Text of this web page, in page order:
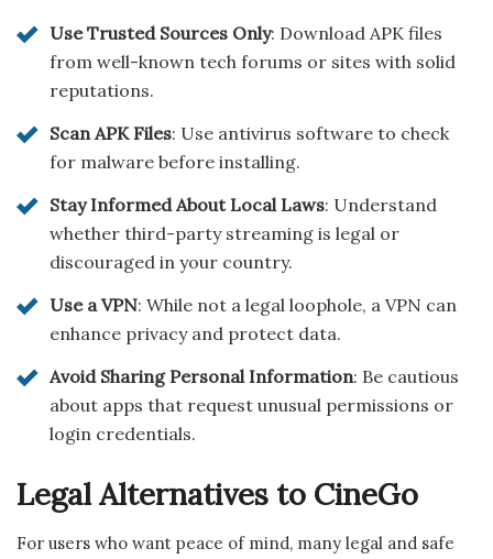
Use Trusted Sources Only: Download APK files
from well-known tech forums or sites with solid
reputations.
Scan APK Files: Use antivirus software to check
for malware before installing.
Stay Informed About Local Laws: Understand
whether third-party streaming is legal or
discouraged in your country.
Use a VPN: While not a legal loophole, a VPN can
enhance privacy and protect data.
Avoid Sharing Personal Information: Be cautious
about apps that request unusual permissions or
login credentials.
Legal Alternatives to CineGo
For users who want peace of mind, many legal and safe